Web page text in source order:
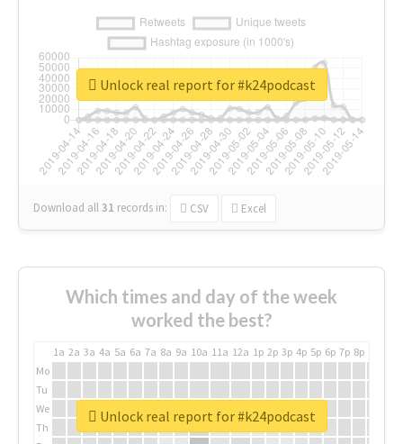
Download all31 records in: CSV Excel
Unlock real report for #k24podcast
Which times and day of the week
worked the best?
1a 2a 3a 4a 5a 6a 7a 8a 9a 10a 11a 12a 1p 2p 3p 4p 5p 6p 7p 8p
Mo
Tu
We
Th
Unlock real report for #k24podcast